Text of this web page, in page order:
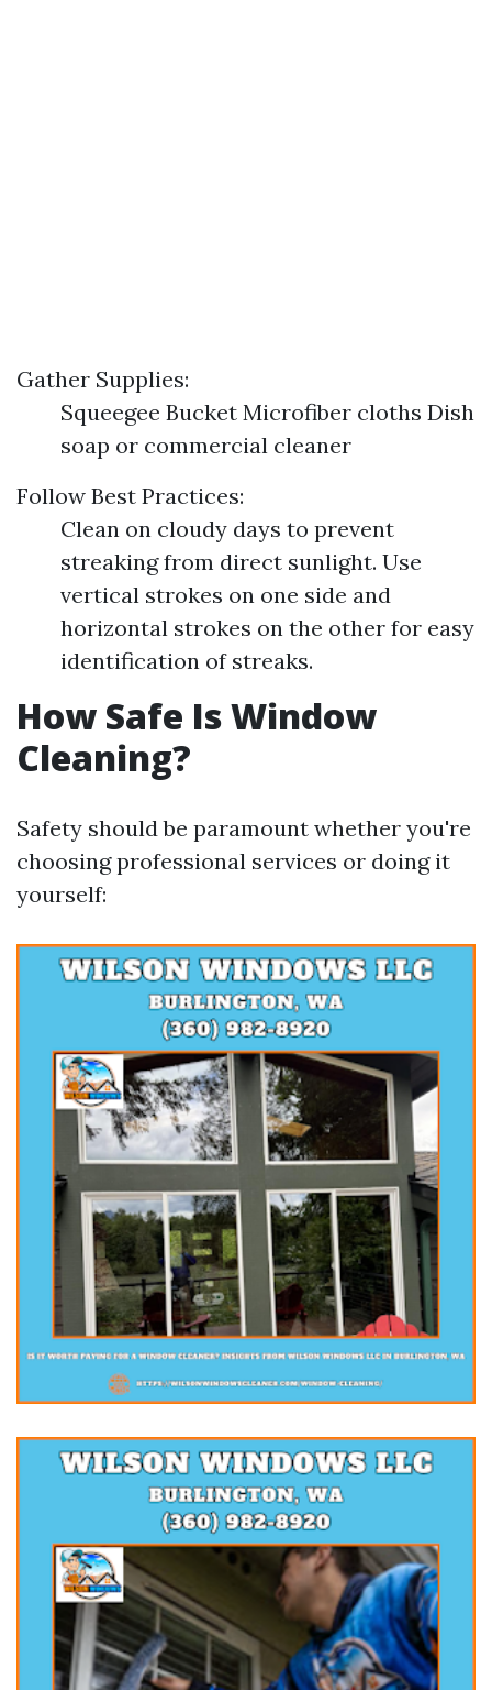
Gather Supplies:
Squeegee Bucket Microfiber cloths Dish
soap or commercial cleaner
Follow Best Practices:
Clean on cloudy days to prevent
streaking from direct sunlight. Use
vertical strokes on one side and
horizontal strokes on the other for easy
identification of streaks.
How Safe Is Window
Cleaning?
Safety should be paramount whether you're
choosing professional services or doing it
yourself: